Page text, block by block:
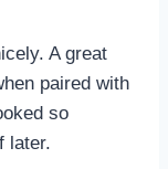
A great
paired with
so
later.